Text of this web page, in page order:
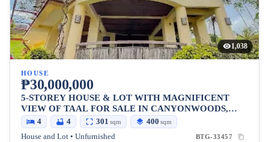
1,038
HOUSE
₱30,000,000
5-STOREY HOUSE & LOT WITH MAGNIFICENT
VIEW OF TAAL FOR SALE IN CANYONWOODS,
TAGAYTAY
4 4 301 sqm 400 sqm
House and Lot • Unfurnished BTG-33457